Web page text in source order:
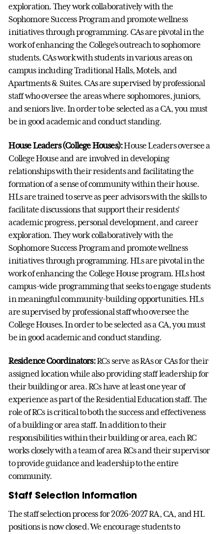
exploration. They work collaboratively with the
Sophomore Success Program and promote wellness
initiatives through programming. CAs are pivotal in the
work of enhancing the College's outreach to sophomore
students. CAs work with students in various areas on
campus including Traditional Halls, Motels, and
Apartments & Suites. CAs are supervised by professional
staff who oversee the areas where sophomores, juniors,
and seniors live. In order to be selected as a CA, you must
be in good academic and conduct standing.
House Leaders (College Houses):House Leaders oversee a
College House and are involved in developing
relationships with their residents and facilitating the
formation of a sense of community within their house.
HLs are trained to serve as peer advisors with the skills to
facilitate discussions that support their residents'
academic progress, personal development, and career
exploration. They work collaboratively with the
Sophomore Success Program and promote wellness
initiatives through programming. HLs are pivotal in the
work of enhancing the College House program. HLs host
campus-wide programming that seeks to engage students
in meaningful community-building opportunities. HLs
are supervised by professional staff who oversee the
College Houses. In order to be selected as a CA, you must
be in good academic and conduct standing.
Residence Coordinators:RCs serve as RAs or CAs for their
assigned location while also providing staff leadership for
their building or area. RCs have at least one year of
experience as part of the Residential Education staff. The
role of RCs is critical to both the success and effectiveness
of a building or area staff. In addition to their
responsibilities within their building or area, each RC
works closely with a team of area RCs and their supervisor
to provide guidance and leadership to the entire
community.
Staff Selection Information
The staff selection process for 2026-2027 RA, CA, and HL
positions is now closed. We encourage students to